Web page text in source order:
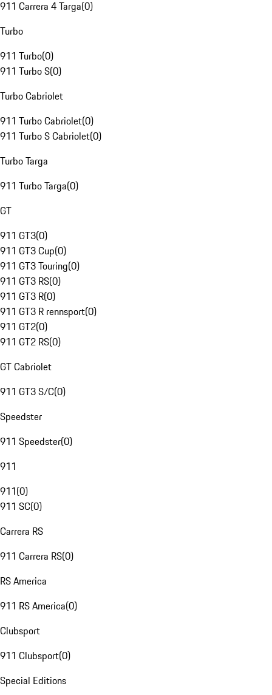
911 Carrera 4 Targa(0)
Turbo
911 Turbo(0)
911 Turbo S(0)
Turbo Cabriolet
911 Turbo Cabriolet(0)
911 Turbo S Cabriolet(0)
Turbo Targa
911 Turbo Targa(0)
GT
911 GT3(0)
911 GT3 Cup(0)
911 GT3 Touring(0)
911 GT3 RS(0)
911 GT3 R(0)
911 GT3 R rennsport(0)
911 GT2(0)
911 GT2 RS(0)
GT Cabriolet
911 GT3 S/C(0)
Speedster
911 Speedster(0)
911
911(0)
911 SC(0)
Carrera RS
911 Carrera RS(0)
RS America
911 RS America(0)
Clubsport
911 Clubsport(0)
Special Editions